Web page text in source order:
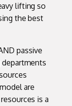
lifting so
the best
passive
are
is a